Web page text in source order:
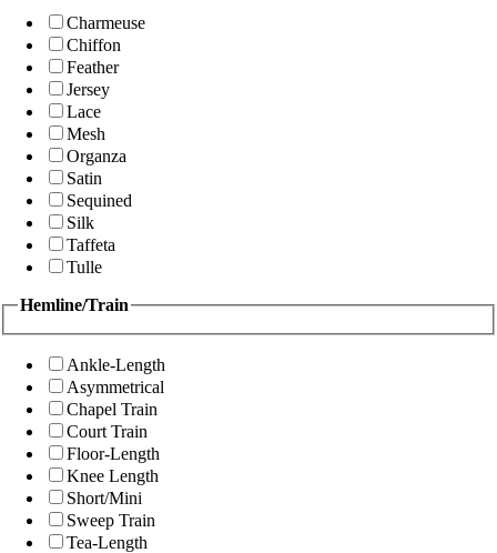
Charmeuse
Chiffon
Feather
Jersey
Lace
Mesh
Organza
Satin
Sequined
Silk
Taffeta
Tulle
Hemline/Train
Ankle-Length
Asymmetrical
Chapel Train
Court Train
Floor-Length
Knee Length
Short/Mini
Sweep Train
Tea-Length